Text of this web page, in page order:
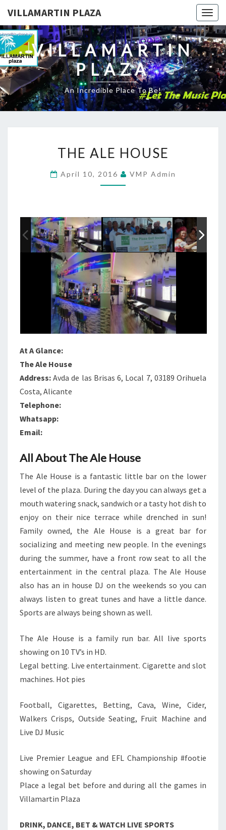
VILLAMARTIN PLAZA
VILLAMARTIN
PLAZA
An Incredible Place To Be!
ALE
HOUSE
THE ALE HOUSE
April 10, 2016 VMP Admin
At A Glance:
The Ale House
Address:Avda de las Brisas 6, Local 7, 03189 Orihuela
Costa, Alicante
Telephone:
Whatsapp:
Email:
All About The Ale House
The Ale House is a fantastic little bar on the lower
level of the plaza. During the day you can always get a
mouth watering snack, sandwich or a tasty hot dish to
enjoy on their nice terrace while drenched in sun!
Family owned, the Ale House is a great bar for
socializing and meeting new people. In the evenings
during the summer, have a front row seat to all the
entertainment in the central plaza. The Ale House
also has an in house DJ on the weekends so you can
always listen to great tunes and have a little dance.
Sports are always being shown as well.
The Ale House is a family run bar. All live sports
showing on 10 TV’s in HD.
Legal betting. Live entertainment. Cigarette and slot
machines. Hot pies
Football, Cigarettes, Betting, Cava, Wine, Cider,
Walkers Crisps, Outside Seating, Fruit Machine and
Live DJ Music
Live Premier League and EFL Championship #footie
showing on Saturday
Place a legal bet before and during all the games in
Villamartin Plaza
DRINK, DANCE, BET & WATCH LIVE SPORTS